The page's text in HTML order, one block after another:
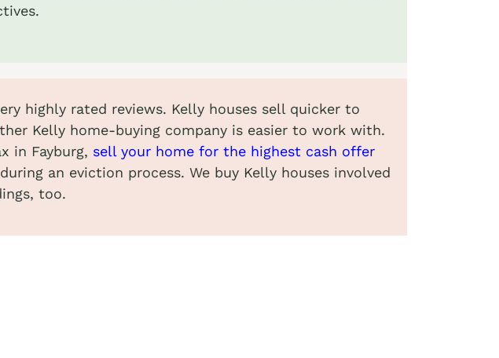
highly rated reviews. Kelly houses sell quicker to
Kelly home-buying company is easier to work with.
in Fayburg, sell your home for the highest cash offer
an eviction process. We buy Kelly houses involved
too.